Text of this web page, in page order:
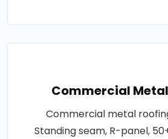
Commercial
Commercial metal
Standing seam, R-panel,